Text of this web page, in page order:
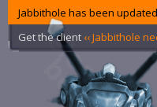
Jabbithole has been
Get the client ‹‹ Jabbithole